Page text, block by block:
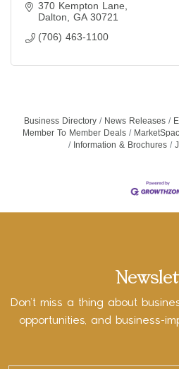
370 Kempton Lane
Dalton
GA 30721
(706) 463-1100
Business Directory News Releases
Member To Member Deals
Information & Brochures
Don’t miss a thing about
opportunities, and business-